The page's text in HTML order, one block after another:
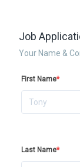
Job
Your Name &
First Name*
Last Name*